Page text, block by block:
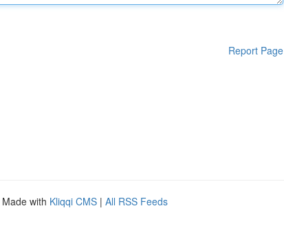
Report Page
Made with Kliqqi CMS | All RSS Feeds